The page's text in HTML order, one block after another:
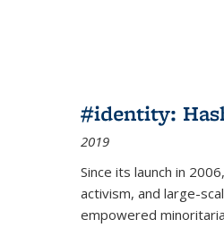
#identity:
2019
Since its launch in
activism, and large-
empowered